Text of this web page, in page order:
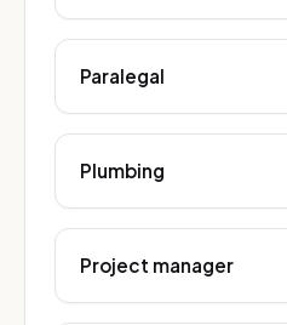
Paralegal
Plumbing
Project manager